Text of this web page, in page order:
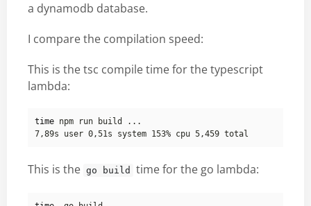
a dynamodb database.
I compare the compilation speed:
This is the tsc compile time for the typescript
lambda:
time
This is the go build time for the go lambda: